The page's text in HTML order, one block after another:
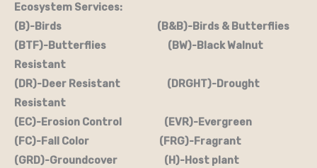
Ecosystem Services:
(B)-Birds (B&B)-Birds & Butterflies
(BTF)-Butterflies (BW)-Black Walnut
Resistant
(DR)-Deer Resistant (DRGHT)-Drought
Resistant
(EC)-Erosion Control (EVR)-Evergreen
(FC)-Fall Color (FRG)-Fragrant
(GRD)-Groundcover (H)-Host plant